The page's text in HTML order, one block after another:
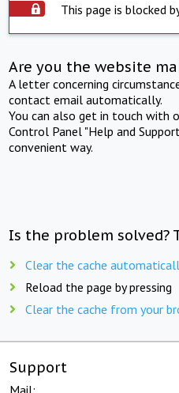
This page is blocked
Are you the website
A letter concerning
contact email automatically.
You can also get in touch with
Control Panel "Help and
convenient way.
Is the problem solved?
Clear the cache
Reload the page by pressing
Clear the cache from your
Support
Mail: